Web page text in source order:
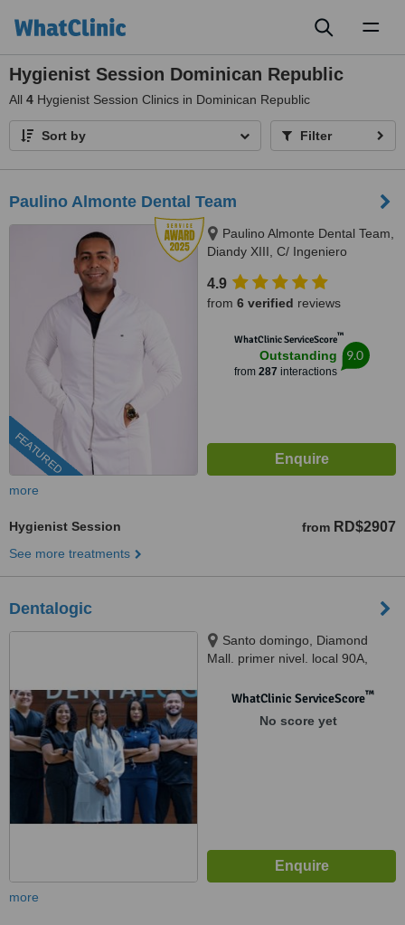
Hygienist Session Dominican Republic
All 4 Hygienist Session Clinics in Dominican Republic
Sort by Filter
Paulino Almonte Dental Team
FEATURED
Paulino Almonte Dental Team,
Diandy XIII, C/ Ingeniero
Santo Domingo Distrito Nacional,
10124
4.9
from 6 verified reviews
WhatClinic ServiceScore™
Outstanding
from 287 interactions
9.0
more
Hygienist Session from RD$2907
See more treatments
Dentalogic
Santo domingo, Diamond
Mall. primer nivel. local 90A,
WhatClinic ServiceScore™
No score yet
more